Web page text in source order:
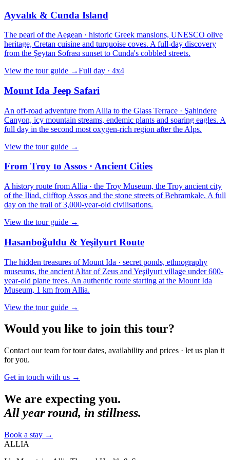
Ayvalık & Cunda Island
The pearl of the Aegean · historic Greek mansions, UNESCO olive
heritage, Cretan cuisine and turquoise coves. A full-day discovery
from the Şeytan Sofrası sunset to Cunda's cobbled streets.
View the tour guide →Full day · 4x4
Mount Ida Jeep Safari
An off-road adventure from Allia to the Glass Terrace · Şahindere
Canyon, icy mountain streams, endemic plants and soaring eagles. A
full day in the second most oxygen-rich region after the Alps.
View the tour guide →
From Troy to Assos · Ancient Cities
A history route from Allia · the Troy Museum, the Troy ancient city
of the Iliad, clifftop Assos and the stone streets of Behramkale. A full
day on the trail of 3,000-year-old civilisations.
View the tour guide →
Hasanboğuldu & Yeşilyurt Route
The hidden treasures of Mount Ida · secret ponds, ethnography
museums, the ancient Altar of Zeus and Yeşilyurt village under 600-
year-old plane trees. An authentic route starting at the Mount Ida
Museum, 1 km from Allia.
View the tour guide →
Would you like to join this tour?
Contact our team for tour dates, availability and prices · let us plan it
for you.
Get in touch with us →
We are expecting you.
All year round, in stillness.
Book a stay →
ALLIA